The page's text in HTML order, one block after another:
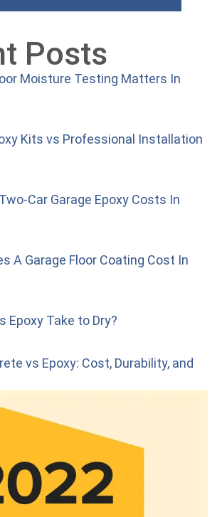
Posts
Moisture Testing Matters In
Kits vs Professional Installation
Car Garage Epoxy Costs In
A Garage Floor Coating Cost In
Epoxy Take to Dry?
vs Epoxy: Cost, Durability, and